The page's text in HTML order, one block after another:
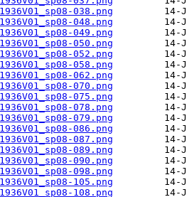
038.png
048.png
049.png
050.png
052.png
058.png
062.png
070.png
075.png
078.png
079.png
086.png
087.png
089.png
090.png
098.png
105.png
108.png